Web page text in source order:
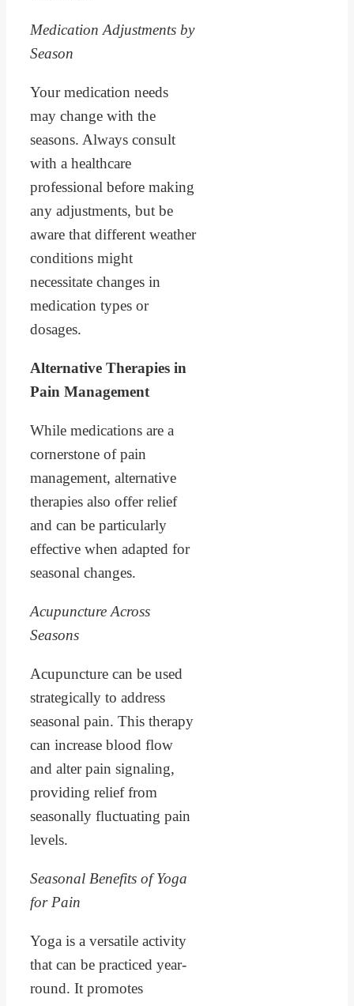
Medication Adjustments by
Season
Your medication needs
may change with the
seasons. Always consult
with a healthcare
professional before making
any adjustments, but be
aware that different weather
conditions might
necessitate changes in
medication types or
dosages.
Alternative Therapies in
Pain Management
While medications are a
cornerstone of pain
management, alternative
therapies also offer relief
and can be particularly
effective when adapted for
seasonal changes.
Acupuncture Across
Seasons
Acupuncture can be used
strategically to address
seasonal pain. This therapy
can increase blood flow
and alter pain signaling,
providing relief from
seasonally fluctuating pain
levels.
Seasonal Benefits of Yoga
for Pain
Yoga is a versatile activity
that can be practiced year-
round. It promotes